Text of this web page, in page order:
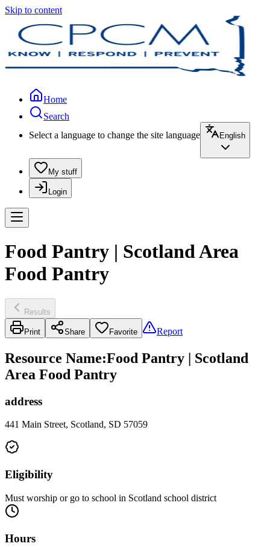
Skip to content
Home
Search
Select a language to change the site language
English
My stuff
Login
Food Pantry | Scotland Area
Food Pantry
Results
Print Share Favorite Report
Resource Name:Food Pantry | Scotland
Area Food Pantry
address
441 Main Street, Scotland, SD 57059
Eligibility
Must worship or go to school in Scotland school district
Hours